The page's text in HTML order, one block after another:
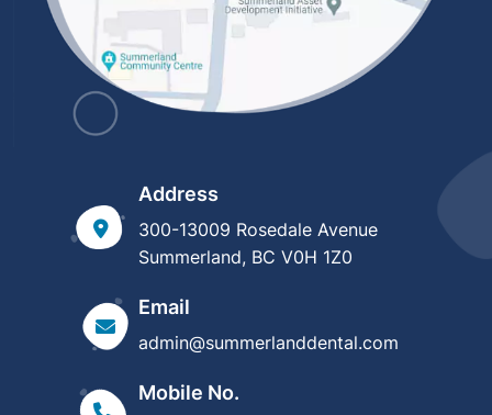
Address
300-13009 Rosedale Avenue
Summerland, BC V0H 1Z0
Email
admin@summerlanddental.com
Mobile No.